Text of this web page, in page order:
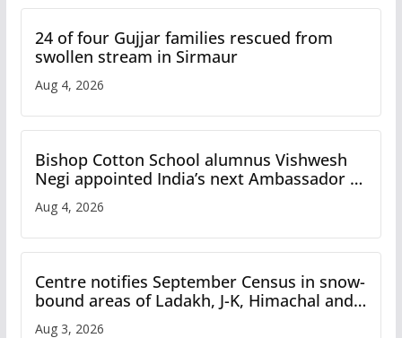
24 of four Gujjar families rescued from
swollen stream in Sirmaur
Aug 4, 2026
Bishop Cotton School alumnus Vishwesh
Negi appointed India’s next Ambassador to
Iran
Aug 4, 2026
Centre notifies September Census in snow-
bound areas of Ladakh, J-K, Himachal and
Uttarakhand
Aug 3, 2026